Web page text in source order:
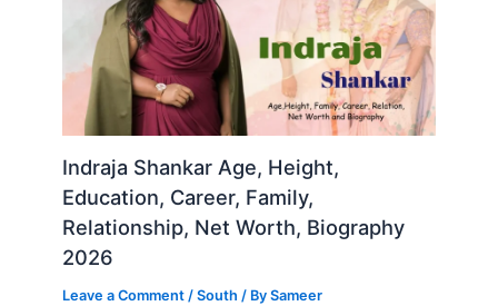
Indraja Shankar Age, Height,
Education, Career, Family,
Relationship, Net Worth, Biography
2026
Leave a Comment /South / BySameer